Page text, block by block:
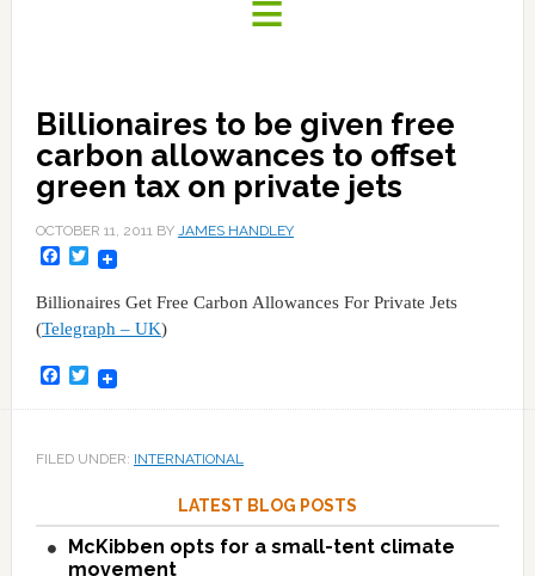
Billionaires to be given free
carbon allowances to offset
green tax on private jets
OCTOBER 11, 2011BY JAMES HANDLEY
Facebook
Twitter
Billionaires Get Free Carbon Allowances For Private Jets
(Telegraph – UK)
Facebook
Twitter
FILED UNDER: INTERNATIONAL
LATEST BLOG POSTS
McKibben opts for a small-tent climate
movement